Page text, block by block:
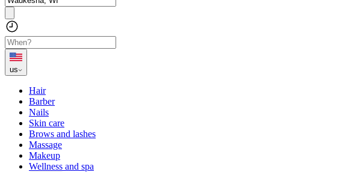
us
Hair
Barber
Nails
Skin care
Brows and lashes
Massage
Makeup
Wellness and spa